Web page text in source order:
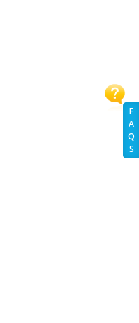
F
A
Q
S